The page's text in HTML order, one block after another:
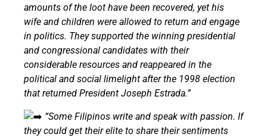
amounts of the loot have been recovered, yet his
wife and children were allowed to return and engage
in politics. They supported the winning presidential
and congressional candidates with their
considerable resources and reappeared in the
political and social limelight after the 1998 election
that returned President Joseph Estrada.”
“Some Filipinos write and speak with passion. If
they could get their elite to share their sentiments